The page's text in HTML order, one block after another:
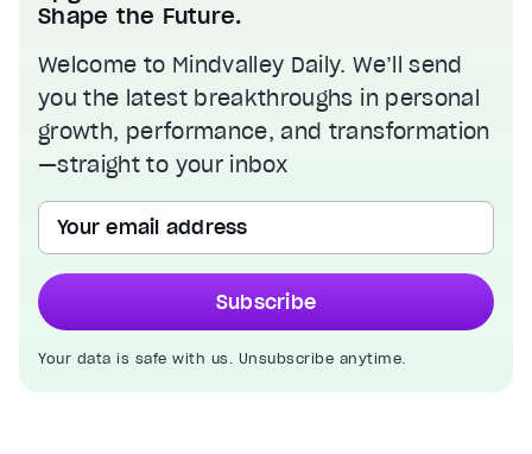
Shape the Future.
Welcome to Mindvalley Daily. We’ll send
you the latest breakthroughs in personal
growth, performance, and transformation
—straight to your inbox
Your email address
Subscribe
Your data is safe with us. Unsubscribe anytime.